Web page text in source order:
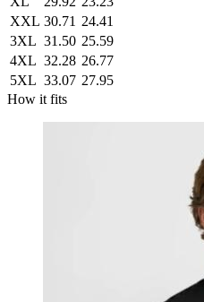
XXL 30.71 24.41
3XL 31.50 25.59
4XL 32.28 26.77
5XL 33.07 27.95
How it fits